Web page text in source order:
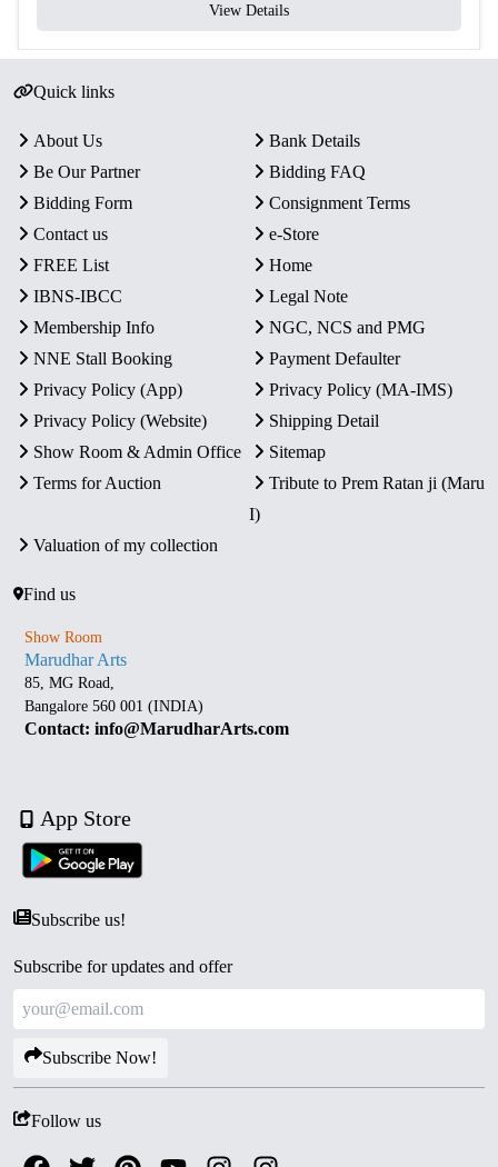
View Details
Quick links
About Us
Bank Details
Be Our Partner
Bidding FAQ
Bidding Form
Consignment Terms
Contact us
e-Store
FREE List
Home
IBNS-IBCC
Legal Note
Membership Info
NGC, NCS and PMG
NNE Stall Booking
Payment Defaulter
Privacy Policy (App)
Privacy Policy (MA-IMS)
Privacy Policy (Website)
Shipping Detail
Show Room & Admin Office
Sitemap
Terms for Auction
Tribute to Prem Ratan ji (Maru
I)
Valuation of my collection
Find us
Show Room
Marudhar Arts
85, MG Road,
Bangalore 560 001 (INDIA)
Contact: info@MarudharArts.com
App Store
Subscribe us!
Subscribe for updates and offer
Subscribe Now!
Follow us